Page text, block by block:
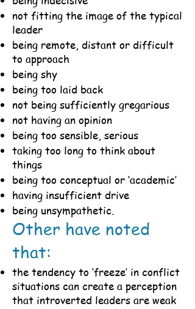
not fitting the image of the typical
leader
being remote, distant or difficult
to approach
being shy
being too laid back
not being sufficiently gregarious
not having an opinion
being too sensible, serious
taking too long to think about
things
being too conceptual or ‘academic’
having insufficient drive
being unsympathetic.
Other have noted
that:
the tendency to ‘freeze’ in conflict
situations can create a perception
that introverted leaders are weak